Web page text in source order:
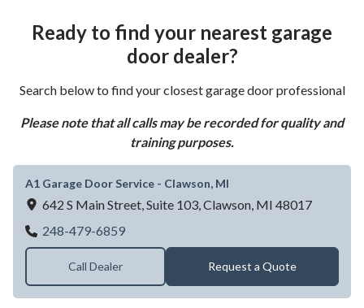
Ready to find your nearest garage
door dealer?
Search below to find your closest garage door professional
Please note that all calls may be recorded for quality and
training purposes.
A1 Garage Door Service - Clawson, MI
642 S Main Street, Suite 103, Clawson, MI 48017
248-479-6859A1 Garage Door Service - Clawson, MI
Call Dealer Request a Quote